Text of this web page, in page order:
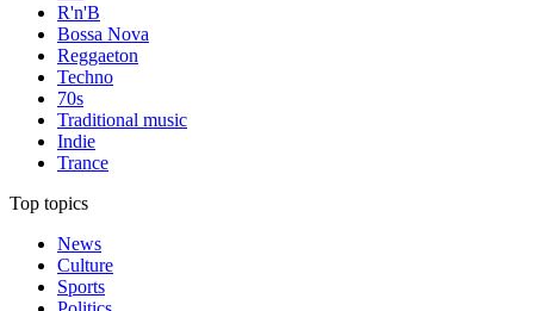
R'n'B
Bossa Nova
Reggaeton
Techno
70s
Traditional music
Indie
Trance
Top topics
News
Culture
Sports